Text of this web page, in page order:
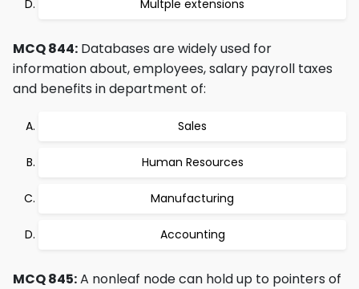
Multple extensions
MCQ 844: Databases are widely used for
information about, employees, salary payroll taxes
and benefits in department of:
Sales
Human Resources
Manufacturing
Accounting
MCQ 845:A nonleaf node can hold up to pointers of